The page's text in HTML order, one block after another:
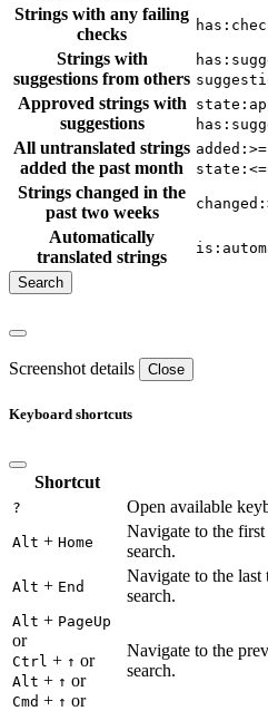
Strings with any failing
checks
Strings with
suggestions from others
Approved strings with
suggestions
All untranslated strings
added the past month
Strings changed in the
past two weeks
Automatically
translated strings
Screenshot details Close
Keyboard shortcuts
Shortcut
? Open available
Alt + Home
Navigate to the
search.
Alt + End
Navigate to the last
search.
Alt + PageUp
or
Ctrl + ↑ or
Alt + ↑ or
Cmd + ↑ or
Navigate to the
search.